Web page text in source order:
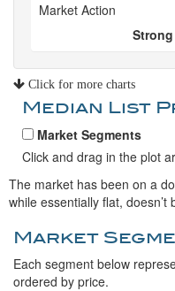
Market Action
Click for more charts
Median List
Market Segments
Click and drag in the plot
The market has been on a
while essentially flat,
Market
Each segment below
ordered by price.